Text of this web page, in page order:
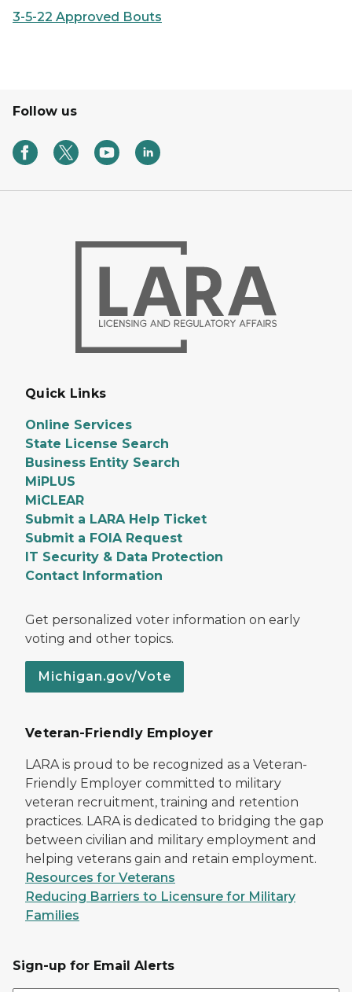
3-5-22 Approved Bouts
Follow us
Quick Links
Online Services
State License Search
Business Entity Search
MiPLUS
MiCLEAR
Submit a LARA Help Ticket
Submit a FOIA Request
IT Security & Data Protection
Contact Information
Get personalized voter information on early
voting and other topics.
Michigan.gov/Vote
Veteran-Friendly Employer
LARA is proud to be recognized as a Veteran-
Friendly Employer committed to military
veteran recruitment, training and retention
practices. LARA is dedicated to bridging the gap
between civilian and military employment and
helping veterans gain and retain employment.
Resources for Veterans
Reducing Barriers to Licensure for Military
Families
Sign-up for Email Alerts